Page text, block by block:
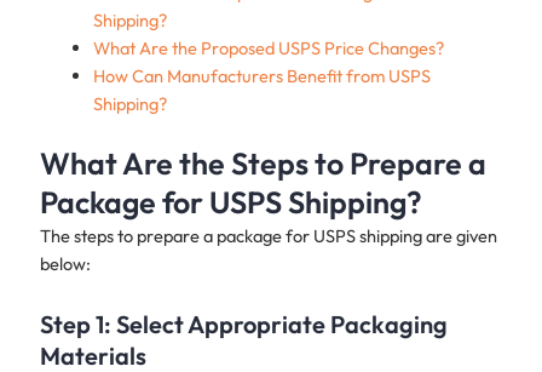
Shipping?
What Are the Proposed USPS Price Changes?
How Can Manufacturers Benefit from USPS
Shipping?
What Are the Steps to Prepare a
Package for USPS Shipping?
The steps to prepare a package for USPS shipping are given
below:
Step 1: Select Appropriate Packaging
Materials